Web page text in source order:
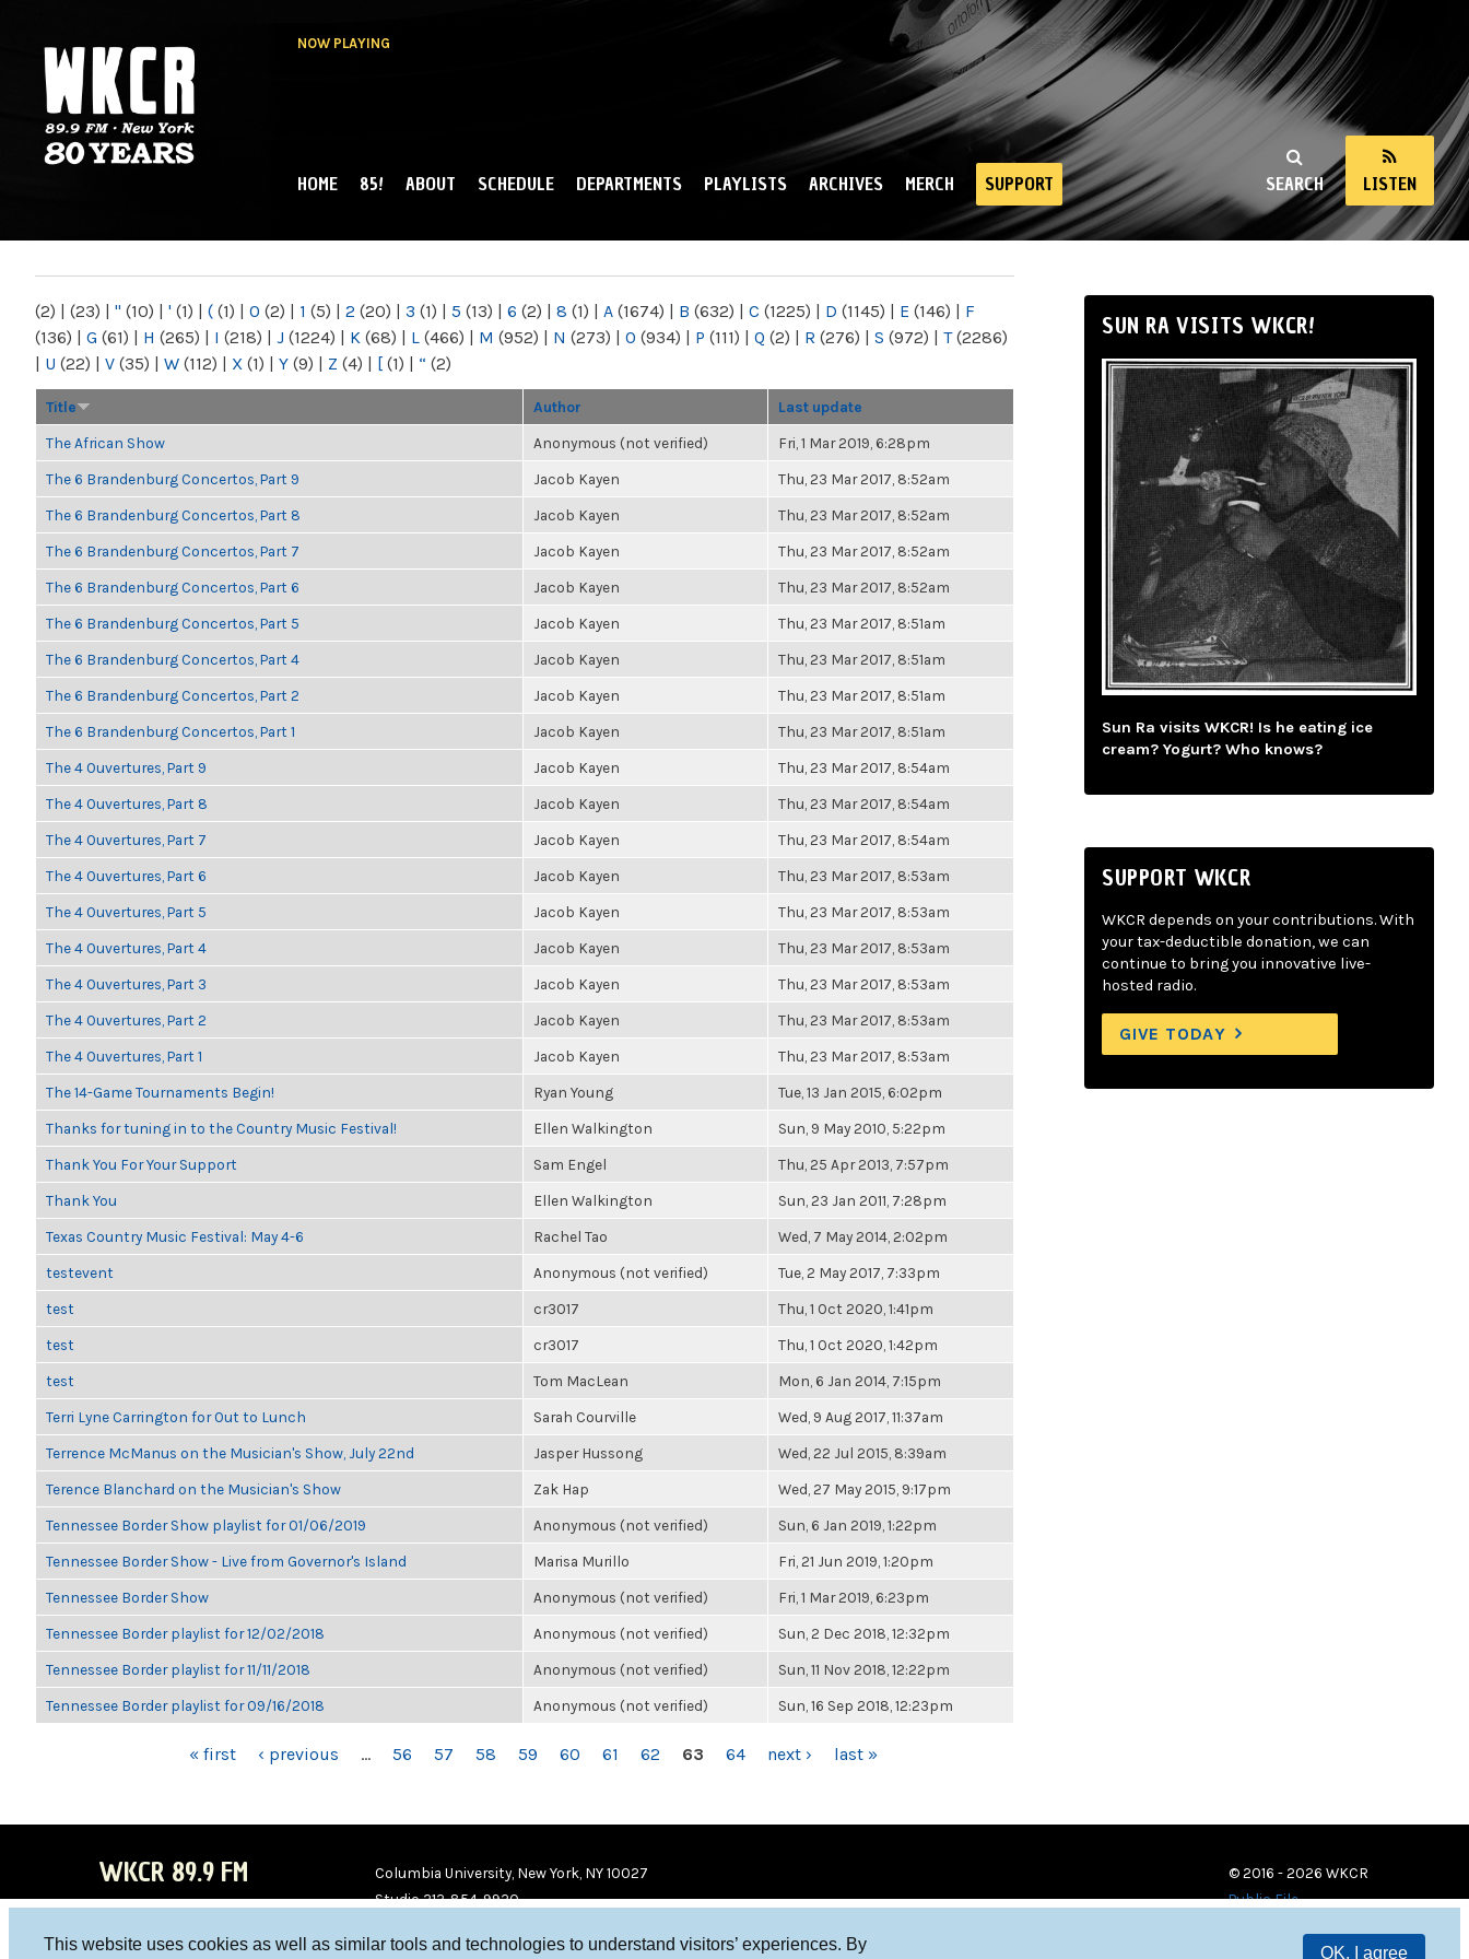
This website uses cookies as well as similar tools and technologies to understand visitors’ experiences. By
OK, I agree
NOW PLAYING
NY
SEARCH LISTEN
MAIN MENU
HOME 85! ABOUT SCHEDULE DEPARTMENTS PLAYLISTS ARCHIVES MERCH SUPPORT
(2) | (23) | " (10) | ' (1) | ( (1) | 0 (2) | 1 (5) | 2 (20) | 3 (1) | 5 (13) | 6 (2) | 8 (1) | A (1674) | B (632) | C (1225) | D (1145) | E (146) | F
(136) | G (61) | H (265) | I (218) | J (1224) | K (68) | L (466) | M (952) | N (273) | O (934) | P (111) | Q (2) | R (276) | S (972) | T(2286)
| U (22) | V (35) | W (112) | X (1) | Y (9) | Z (4) | [ (1) | “ (2)
Title Author Last update
The African Show Anonymous (not verified) Fri, 1 Mar 2019, 6:28pm
The 6 Brandenburg Concertos, Part 9 Jacob Kayen Thu, 23 Mar 2017, 8:52am
The 6 Brandenburg Concertos, Part 8 Jacob Kayen Thu, 23 Mar 2017, 8:52am
The 6 Brandenburg Concertos, Part 7 Jacob Kayen Thu, 23 Mar 2017, 8:52am
The 6 Brandenburg Concertos, Part 6 Jacob Kayen Thu, 23 Mar 2017, 8:52am
The 6 Brandenburg Concertos, Part 5 Jacob Kayen Thu, 23 Mar 2017, 8:51am
The 6 Brandenburg Concertos, Part 4 Jacob Kayen Thu, 23 Mar 2017, 8:51am
The 6 Brandenburg Concertos, Part 2 Jacob Kayen Thu, 23 Mar 2017, 8:51am
The 6 Brandenburg Concertos, Part 1 Jacob Kayen Thu, 23 Mar 2017, 8:51am
The 4 Ouvertures, Part 9 Jacob Kayen Thu, 23 Mar 2017, 8:54am
The 4 Ouvertures, Part 8 Jacob Kayen Thu, 23 Mar 2017, 8:54am
The 4 Ouvertures, Part 7 Jacob Kayen Thu, 23 Mar 2017, 8:54am
The 4 Ouvertures, Part 6 Jacob Kayen Thu, 23 Mar 2017, 8:53am
The 4 Ouvertures, Part 5 Jacob Kayen Thu, 23 Mar 2017, 8:53am
The 4 Ouvertures, Part 4 Jacob Kayen Thu, 23 Mar 2017, 8:53am
The 4 Ouvertures, Part 3 Jacob Kayen Thu, 23 Mar 2017, 8:53am
The 4 Ouvertures, Part 2 Jacob Kayen Thu, 23 Mar 2017, 8:53am
The 4 Ouvertures, Part 1 Jacob Kayen Thu, 23 Mar 2017, 8:53am
The 14-Game Tournaments Begin! Ryan Young Tue, 13 Jan 2015, 6:02pm
Thanks for tuning in to the Country Music Festival! Ellen Walkington Sun, 9 May 2010, 5:22pm
Thank You For Your Support Sam Engel Thu, 25 Apr 2013, 7:57pm
Thank You Ellen Walkington Sun, 23 Jan 2011, 7:28pm
Texas Country Music Festival: May 4-6 Rachel Tao Wed, 7 May 2014, 2:02pm
testevent Anonymous (not verified) Tue, 2 May 2017, 7:33pm
test cr3017 Thu, 1 Oct 2020, 1:41pm
test cr3017 Thu, 1 Oct 2020, 1:42pm
test Tom MacLean Mon, 6 Jan 2014, 7:15pm
Terri Lyne Carrington for Out to Lunch Sarah Courville Wed, 9 Aug 2017, 11:37am
Terrence McManus on the Musician's Show, July 22nd Jasper Hussong Wed, 22 Jul 2015, 8:39am
Terence Blanchard on the Musician's Show Zak Hap Wed, 27 May 2015, 9:17pm
Tennessee Border Show playlist for 01/06/2019 Anonymous (not verified) Sun, 6 Jan 2019, 1:22pm
Tennessee Border Show - Live from Governor's Island Marisa Murillo Fri, 21 Jun 2019, 1:20pm
Tennessee Border Show Anonymous (not verified) Fri, 1 Mar 2019, 6:23pm
Tennessee Border playlist for 12/02/2018 Anonymous (not verified) Sun, 2 Dec 2018, 12:32pm
Tennessee Border playlist for 11/11/2018 Anonymous (not verified) Sun, 11 Nov 2018, 12:22pm
Tennessee Border playlist for 09/16/2018 Anonymous (not verified) Sun, 16 Sep 2018, 12:23pm
« first ‹ previous … 56 57 58 59 60 61 62 63 64 next › last »
SUN RA VISITS WKCR!
Sun Ra visits WKCR! Is he eating ice
cream? Yogurt? Who knows?
SUPPORT WKCR
WKCR depends on your contributions. With
your tax-deductible donation, we can
continue to bring you innovative live-
hosted radio.
GIVE TODAY
WKCR 89.9 FM
Columbia University, New York, NY 10027
Studio 212-854-9920
© 2016 - 2026 WKCR
Public File